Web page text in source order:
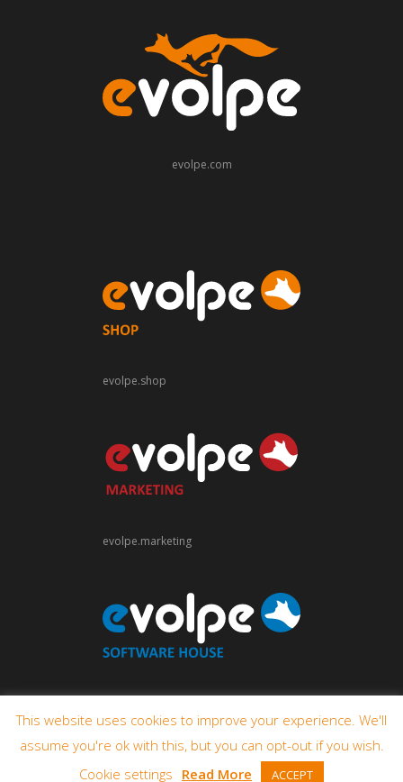
evolpe.com
evolpe.shop
evolpe.marketing
This website uses cookies to improve your experience. We'll
assume you're ok with this, but you can opt-out if you wish.
Cookie settings Read More ACCEPT